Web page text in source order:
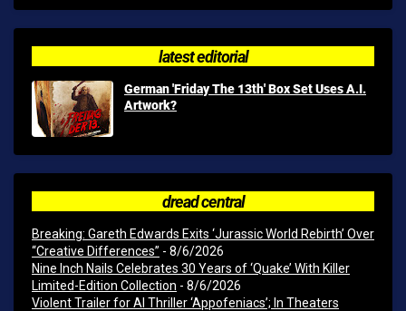
latest editorial
German 'Friday The 13th' Box Set Uses A.I.
Artwork?
dread central
Breaking: Gareth Edwards Exits ‘Jurassic World Rebirth’ Over
“Creative Differences” - 8/6/2026
Nine Inch Nails Celebrates 30 Years of ‘Quake’ With Killer
Limited-Edition Collection - 8/6/2026
Violent Trailer for AI Thriller ‘Appofeniacs’; In Theaters